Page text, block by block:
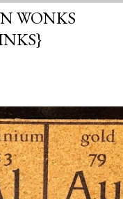
WONKS